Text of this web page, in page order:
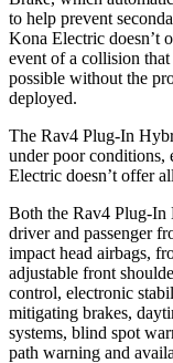
to help prevent
Kona Electric doesn’t
event of a collision
possible without the
deployed.
The Rav4 Plug-In
under poor conditions,
Electric doesn’t offer
Both the Rav4 Plug-In
driver and passenger
impact head airbags,
adjustable front
control, electronic
mitigating brakes,
systems, blind spot
path warning and